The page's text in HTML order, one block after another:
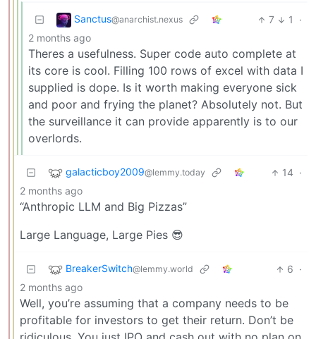
Sanctus@anarchist.nexus 7 1
·
2 months ago
Theres a usefulness. Super code auto complete at
its core is cool. Filling 100 rows of excel with data I
supplied is dope. Is it worth making everyone sick
and poor and frying the planet? Absolutely not. But
the surveillance it can provide apparently is to our
overlords.
galacticboy2009@lemmy.today 14 ·
2 months ago
“Anthropic LLM and Big Pizzas”
Large Language, Large Pies 😎
BreakerSwitch@lemmy.world 6 ·
2 months ago
Well, you’re assuming that a company needs to be
profitable for investors to get their return. Don’t be